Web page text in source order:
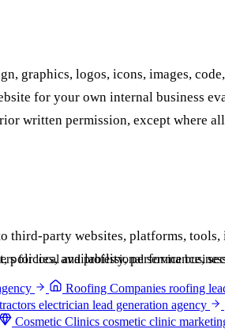
for local and professional service
Roofing Companies roofing
electrician lead generation agency
Cosmetic Clinics cosmetic clinic
graphics, logos, icons, images,
for your own internal business
written permission, except where
third-party websites, platforms,
policies, availability, performance,